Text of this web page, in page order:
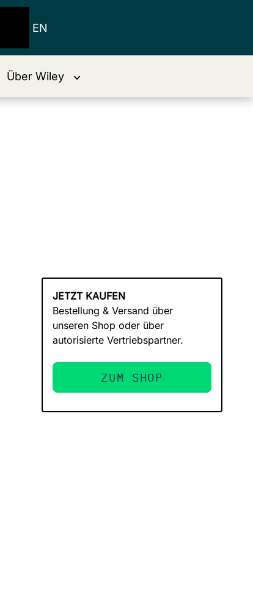
EN
Über Wiley
JETZT KAUFEN
Bestellung & Versand über
unseren Shop oder über
autorisierte Vertriebspartner.
ZUM SHOP